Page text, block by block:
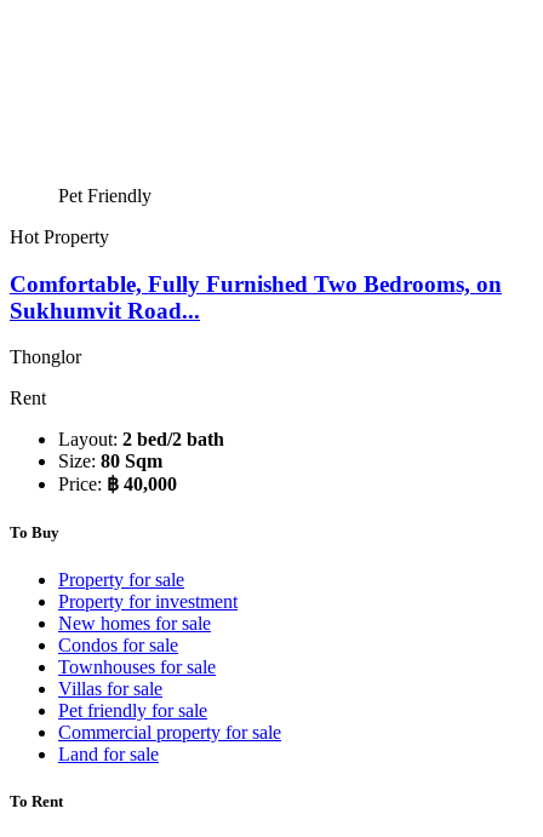
Pet Friendly
Hot Property
Comfortable, Fully Furnished Two Bedrooms, on
Sukhumvit Road...
Thonglor
Rent
Layout: 2 bed/2 bath
Size: 80 Sqm
Price: ฿ 40,000
To Buy
Property for sale
Property for investment
New homes for sale
Condos for sale
Townhouses for sale
Villas for sale
Pet friendly for sale
Commercial property for sale
Land for sale
To Rent